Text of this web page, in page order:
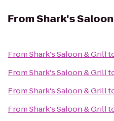
FromShark's
FromShark's Saloon & Grill
FromShark's Saloon & Grill
FromShark's Saloon & Grill
FromShark's Saloon & Grill